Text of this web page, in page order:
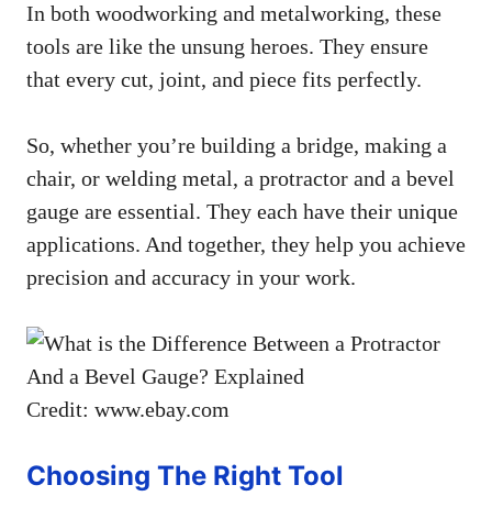
In both woodworking and metalworking, these
tools are like the unsung heroes. They ensure
that every cut, joint, and piece fits perfectly.
So, whether you’re building a bridge, making a
chair, or welding metal, a protractor and a bevel
gauge are essential. They each have their unique
applications. And together, they help you achieve
precision and accuracy in your work.
Credit: www.ebay.com
Choosing The Right Tool